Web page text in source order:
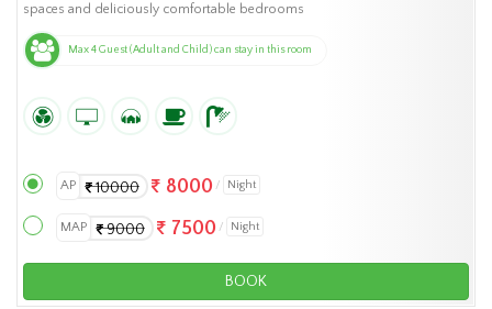
spaces and deliciously comfortable bedrooms
Max 4 Guest (Adult and Child) can stay in this room
AP 10000 8000 Night
MAP 9000 7500 Night
BOOK